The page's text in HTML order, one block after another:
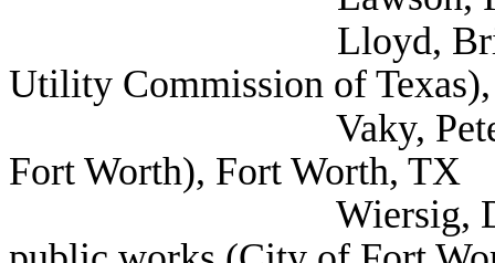
Lloyd, Brian
Utility Commission of
Vaky, Peter
Fort Worth), Fort Worth, TX
Wiersig, Douglas